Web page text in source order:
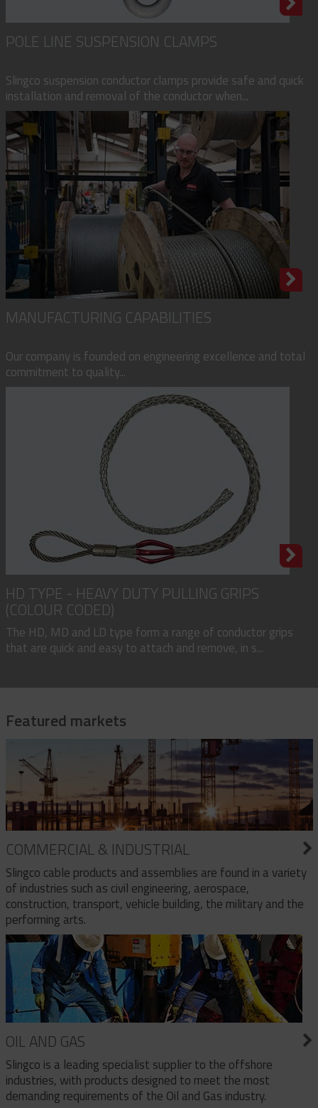
POLE LINE SUSPENSION CLAMPS
Slingco suspension conductor clamps provide safe and quick
installation and removal of the conductor when...
MANUFACTURING CAPABILITIES
Our company is founded on engineering excellence and total
commitment to quality...
HD TYPE - HEAVY DUTY PULLING GRIPS
(COLOUR CODED)
The HD, MD and LD type form a range of conductor grips
that are quick and easy to attach and remove, in s...
Featured markets
COMMERCIAL & INDUSTRIAL
Slingco cable products and assemblies are found in a variety
of industries such as civil engineering, aerospace,
construction, transport, vehicle building, the military and the
performing arts.
OIL AND GAS
Slingco is a leading specialist supplier to the offshore
industries, with products designed to meet the most
demanding requirements of the Oil and Gas industry.